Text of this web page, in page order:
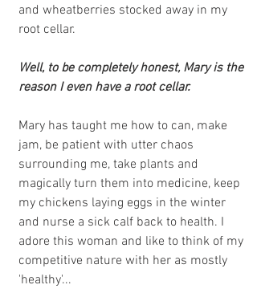
and wheatberries stocked away in my
root cellar.
Well, to be completely honest, Mary is the
reason I even have a root cellar.
Mary has taught me how to can, make
jam, be patient with utter chaos
surrounding me, take plants and
magically turn them into medicine, keep
my chickens laying eggs in the winter
and nurse a sick calf back to health. I
adore this woman and like to think of my
competitive nature with her as mostly
'healthy'...